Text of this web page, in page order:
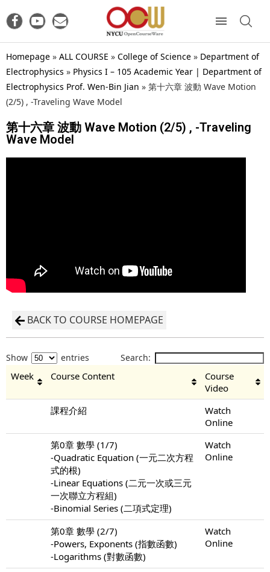
Homepage » ALL COURSE » College of Science » Department of
Electrophysics » Physics I – 105 Academic Year | Department of
Electrophysics Prof. Wen-Bin Jian » 第十六章 波動 Wave Motion
(2/5) , -Traveling Wave Model
第十六章 波動 Wave Motion (2/5) , -Traveling
Wave Model
BACK TO COURSE HOMEPAGE
Show entries Search:
Week Course Content
Course
Video
課程介紹
Watch
Online
第0章 數學 (1/7)
-Quadratic Equation (一元二次方程
式的根)
-Linear Equations (二元一次或三元
一次聯立方程組)
-Binomial Series (二項式定理)
Watch
Online
第0章 數學 (2/7)
-Powers, Exponents (指數函數)
-Logarithms (對數函數)
Watch
Online